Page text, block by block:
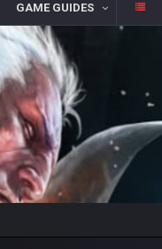
GAME GUIDES